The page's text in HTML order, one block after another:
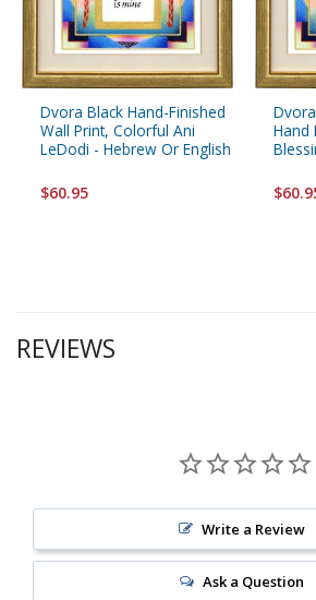
Dvora Black Hand-Finished
Wall Print, Colorful Ani
LeDodi - Hebrew Or English
$60.95
Hand
REVIEWS
Write a Review
Ask a Question